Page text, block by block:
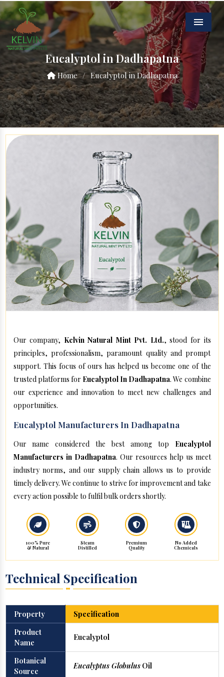
Menu
Eucalyptol in Dadhapatna
Home / Eucalyptol in Dadhapatna
Our company, Kelvin Natural Mint Pvt. Ltd., stood for its
principles, professionalism, paramount quality and prompt
support. This focus of ours has helped us become one of the
trusted platforms for Eucalyptol In Dadhapatna. We combine
our experience and innovation to meet new challenges and
opportunities.
Eucalyptol Manufacturers In Dadhapatna
Our name considered the best among top Eucalyptol
Manufacturers in Dadhapatna. Our resources help us meet
industry norms, and our supply chain allows us to provide
timely delivery. We continue to strive for improvement and take
every action possible to fulfil bulk orders shortly.
100% Pure
& Natural
Steam
Distilled
Premium
Quality
No Added
Chemicals
Technical Specification
Property
Specification
Product
Name
Eucalyptol
Botanical
Source
Eucalyptus GlobulusOil